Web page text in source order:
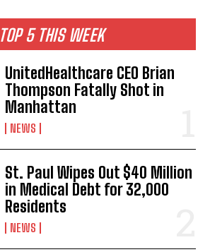
TOP 5 THIS WEEK
UnitedHealthcare CEO Brian
Thompson Fatally Shot in
Manhattan
NEWS
St. Paul Wipes Out $40 Million
in Medical Debt for 32,000
Residents
NEWS